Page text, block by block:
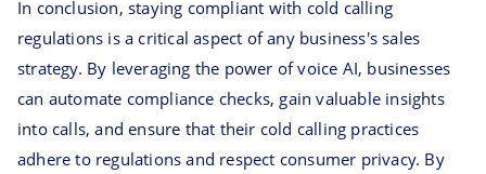
In conclusion, staying compliant with cold calling
regulations is a critical aspect of any business's sales
strategy. By leveraging the power of voice AI, businesses
can automate compliance checks, gain valuable insights
into calls, and ensure that their cold calling practices
adhere to regulations and respect consumer privacy. By